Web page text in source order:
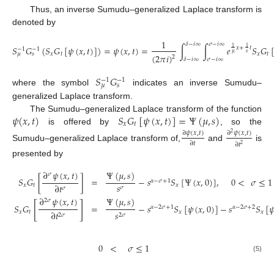
Thus, an inverse Sumudu–generalized Laplace transform is
denoted by
𝑆−1
𝜇𝐺−1
𝑠 (𝑆𝑥𝐺𝑡[𝜓(𝑥,𝑡)])=𝜓(𝑥,𝑡)= 1
(2𝜋𝑖)2∫𝛿−𝑖∞
𝛿−𝑖∞∫𝜎−𝑖∞
𝜎−𝑖∞𝑒1
𝜇𝑥+1
𝑠𝑡𝑆𝑥𝐺𝑡
where the symbol𝑆−1
𝜇𝐺−1
𝑠
indicates an inverse Sumudu–
generalized Laplace transform.
The Sumudu–generalized Laplace transform of the function
𝜓(𝑥,𝑡) is offered by 𝑆𝑥𝐺𝑡[𝜓(𝑥,𝑡)]=Ψ(𝜇,𝑠) , so the
Sumudu–generalized Laplace transform of, ∂𝜓(𝑥,𝑡)
∂𝑡 and ∂2𝜓(𝑥,𝑡)
∂𝑡2
is
presented by
𝑆𝑥𝐺𝑡[∂𝜎𝜓(𝑥,𝑡)
∂𝑡𝜎 ]
𝑆𝑥𝐺𝑡[∂2𝜎𝜓(𝑥,𝑡)
∂𝑡2𝜎 ]
=
=
Ψ(𝜇,𝑠)
𝑠𝜎 −𝑠𝛼−𝜎+1𝑆𝑥[Ψ(𝑥,0)], 0<𝜎≤1
Ψ(𝜇,𝑠)
𝑠2𝜎 −𝑠𝛼−2𝜎+1𝑆𝑥[𝜓(𝑥,0)]−𝑠𝛼−2𝜎+2𝑆𝑥[
0 < 𝜎≤1 (5)